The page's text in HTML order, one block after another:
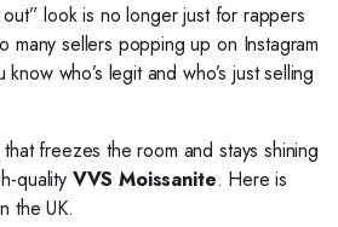
look is no longer just for rappers
many sellers popping up on Instagram
who’s legit and who’s just selling
freezes the room and stays shining
quality VVS Moissanite. Here is
the UK.